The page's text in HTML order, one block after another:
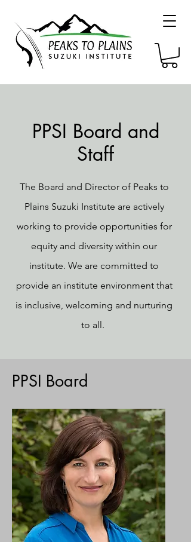
PPSI Board and
Staff
The Board and Director of Peaks to
Plains Suzuki Institute are actively
working to provide opportunities for
equity and diversity within our
institute. We are committed to
provide an institute environment that
is inclusive, welcoming and nurturing
to all.
PPSI Board